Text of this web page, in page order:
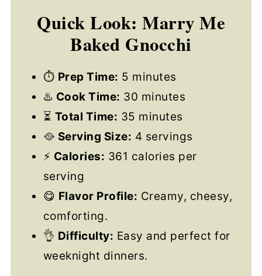
Quick Look: Marry Me
Baked Gnocchi
⏱ Prep Time: 5 minutes
♨️ Cook Time: 30 minutes
⏳ Total Time: 35 minutes
🥘 Serving Size: 4 servings
⚡ Calories: 361 calories per
serving
😋 Flavor Profile: Creamy, cheesy,
comforting.
👌 Difficulty: Easy and perfect for
weeknight dinners.